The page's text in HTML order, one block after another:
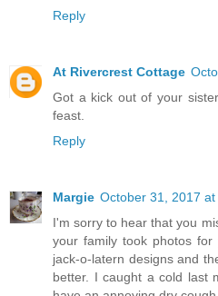
Reply
At Rivercrest Cottage
Got a kick out of your
feast.
Reply
Margie October 31, 2017 at
I'm sorry to hear that you
your family took photos
jack-o-latern designs and
better. I caught a cold last